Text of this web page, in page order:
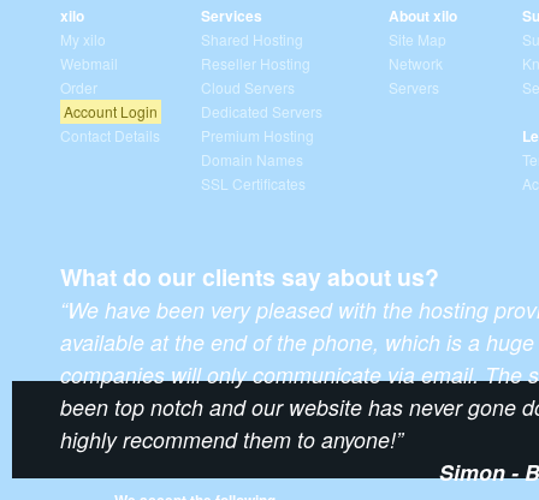
xilo
My xilo
Webmail
Order
Account Login
Contact Details
Services
Shared Hosting
Reseller Hosting
Cloud Servers
Dedicated Servers
Premium Hosting
Domain Names
SSL Certificates
About xilo
Site Map
Network
Servers
What do our clients say about us?
“We have been very pleased with the hosting
available at the end of the phone, which is a
companies will only communicate via email. The
been top notch and our website has never gone
highly recommend them to anyone!”
Simon -